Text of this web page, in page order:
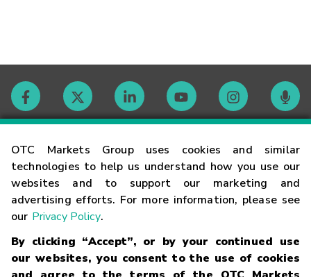
OTC Markets Group uses cookies and similar
technologies to help us understand how you use our
websites and to support our marketing and
advertising efforts. For more information, please see
our Privacy Policy.
By clicking “Accept”, or by your continued use
our websites, you consent to the use of cookies
Contact
Careers
Glossary